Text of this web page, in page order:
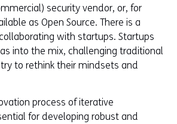
security vendor, or, for
as Open Source. There is a
with startups. Startups
into the mix, challenging traditional
to rethink their mindsets and
process of iterative
for developing robust and